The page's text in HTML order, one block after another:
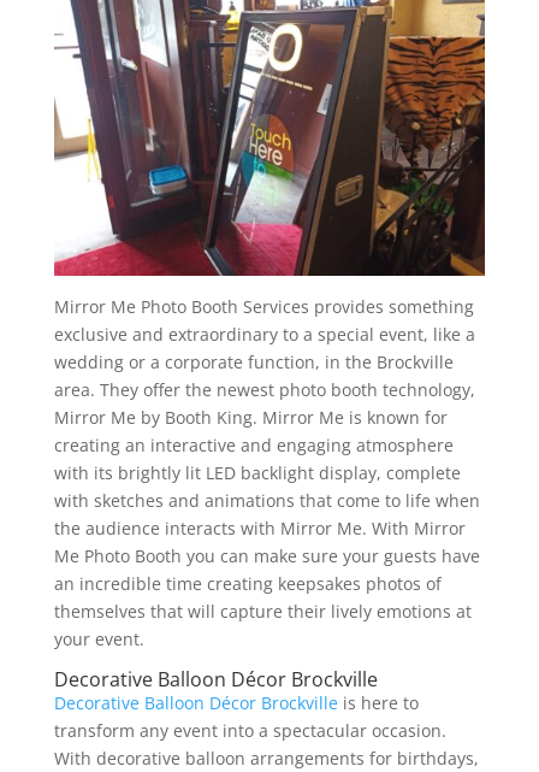
Mirror Me Photo Booth Services provides something
exclusive and extraordinary to a special event, like a
wedding or a corporate function, in the Brockville
area. They offer the newest photo booth technology,
Mirror Me by Booth King. Mirror Me is known for
creating an interactive and engaging atmosphere
with its brightly lit LED backlight display, complete
with sketches and animations that come to life when
the audience interacts with Mirror Me. With Mirror
Me Photo Booth you can make sure your guests have
an incredible time creating keepsakes photos of
themselves that will capture their lively emotions at
your event.
Decorative Balloon Décor Brockville
Decorative Balloon Décor Brockvilleis here to
transform any event into a spectacular occasion.
With decorative balloon arrangements for birthdays,